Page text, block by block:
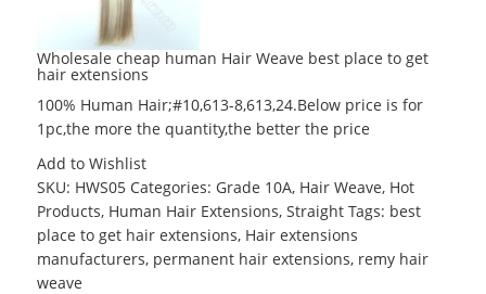
Wholesale cheap human Hair Weave best place to get
hair extensions
100% Human Hair;#10,613-8,613,24.Below price is for
1pc,the more the quantity,the better the price
Add to Wishlist
SKU: HWS05 Categories: Grade 10A, Hair Weave, Hot
Products, Human Hair Extensions,Straight Tags: best
place to get hair extensions, Hair extensions
manufacturers, permanent hair extensions, remy hair
weave